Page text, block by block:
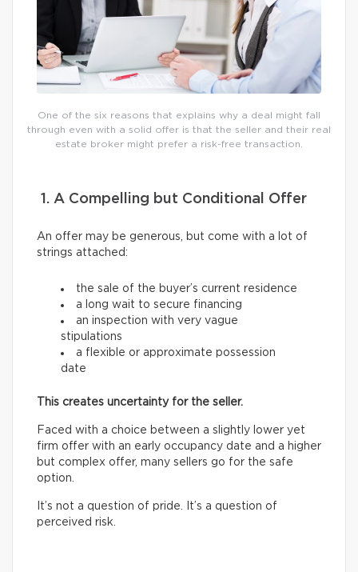
One of the six reasons that explains why a deal might fall
through even with a solid offer is that the seller and their real
estate broker might prefer a risk-free transaction.
1. A Compelling but Conditional Offer
An offer may be generous, but come with a lot of
strings attached:
the sale of the buyer’s current residence
a long wait to secure financing
an inspection with very vague
stipulations
a flexible or approximate possession
date
This creates uncertainty for the seller.
Faced with a choice between a slightly lower yet
firm offer with an early occupancy date and a higher
but complex offer, many sellers go for the safe
option.
It’s not a question of pride. It’s a question of
perceived risk.